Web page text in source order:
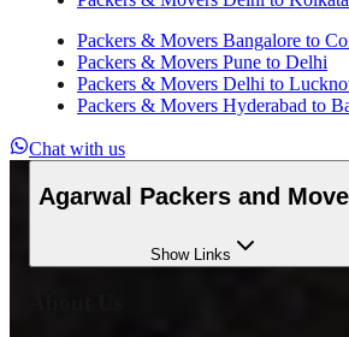
Packers & Movers Bangalore to
Packers & Movers Pune to Delhi
Packers & Movers Delhi to
Packers & Movers Hyderabad to
Chat with us
Agarwal Packers and
ShowLinks